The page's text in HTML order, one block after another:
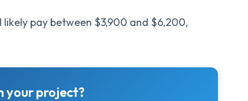
pay between $3,900 and $6,200,
your project?